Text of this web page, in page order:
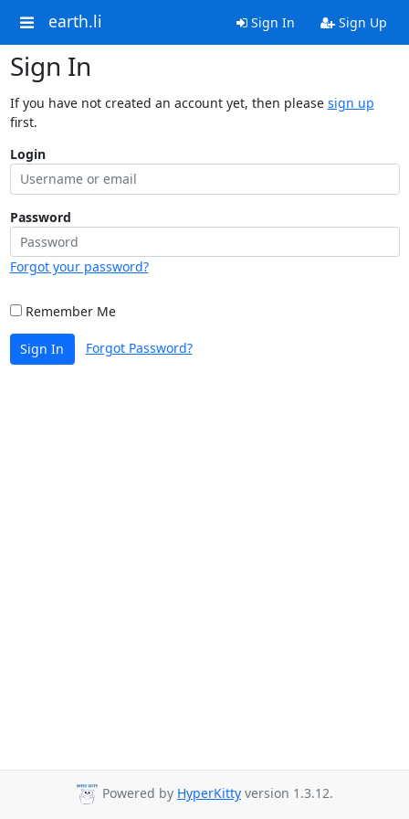
earth.li Sign In Sign Up
Sign In
If you have not created an account yet, then please sign up
first.
Login
Password
Forgot your password?
Remember Me
Sign In Forgot Password?
Powered by HyperKitty version 1.3.12.